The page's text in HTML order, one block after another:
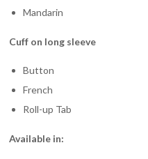
Mandarin
Cuff on long sleeve
Button
French
Roll-up Tab
Available in: